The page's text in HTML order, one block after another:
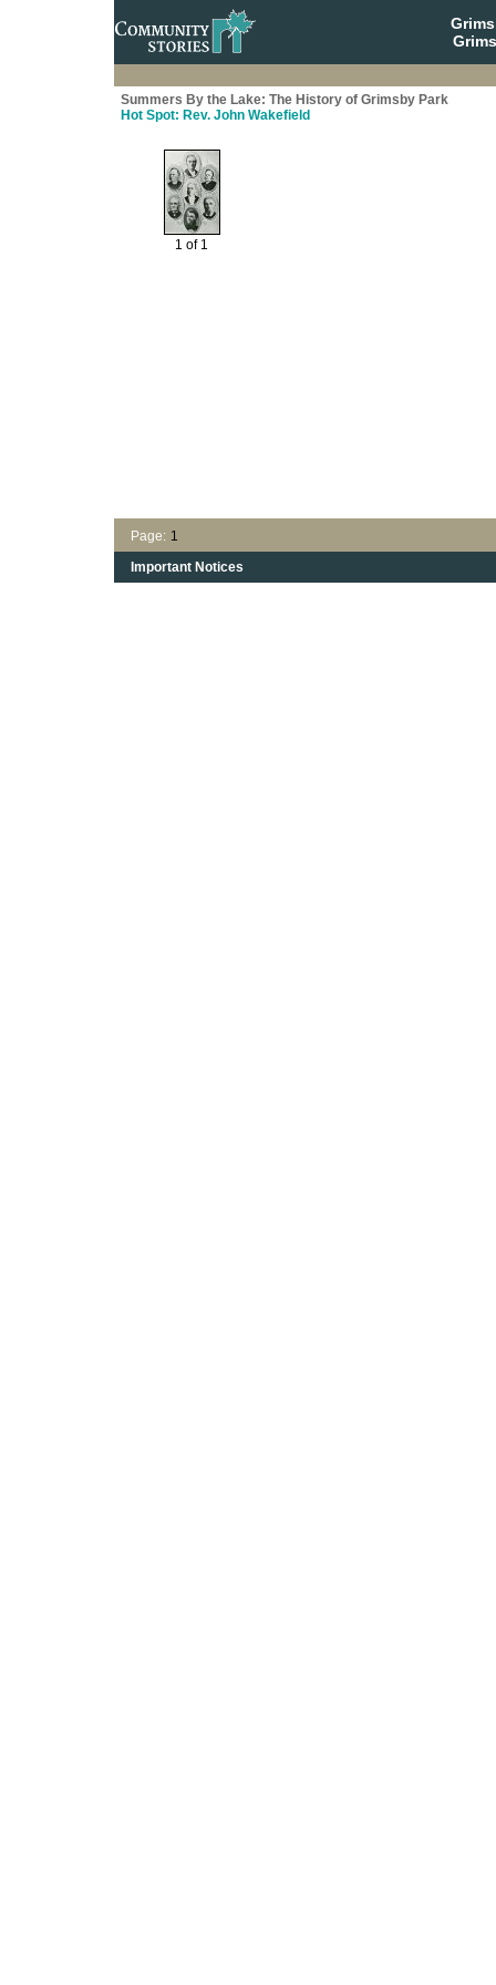
Summers By the Lake: The History of Grimsby Park
Hot Spot: Rev. John Wakefield
1 of 1
Page: 1
Important Notices